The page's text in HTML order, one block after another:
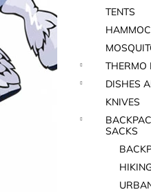
TENTS
THERMO
DISHES
KNIVES
SACKS